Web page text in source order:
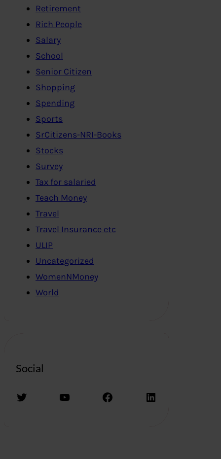
Retirement
Rich People
Salary
School
Senior Citizen
Shopping
Spending
Sports
SrCitizens-NRI-Books
Stocks
Survey
Tax for salaried
Teach Money
Travel
Travel Insurance etc
ULIP
Uncategorized
WomenNMoney
World
Social
Twitter YouTube Facebook LinkedIn